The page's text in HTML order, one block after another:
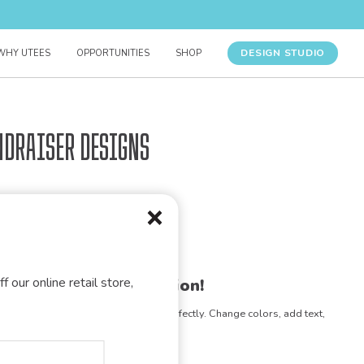
our online retail store,
UTEES OPPORTUNITIES SHOP DESIGN STUDIO
Designs
for your organization!
any design to match your vision perfectly. Change colors, add text,
- the possibilities are endless!